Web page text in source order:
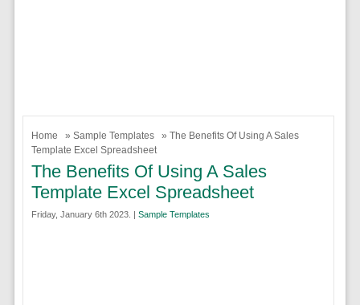
Home » Sample Templates
» The Benefits Of Using A Sales
Template Excel Spreadsheet
The Benefits Of Using A Sales
Template Excel Spreadsheet
Friday, January 6th 2023. | Sample Templates